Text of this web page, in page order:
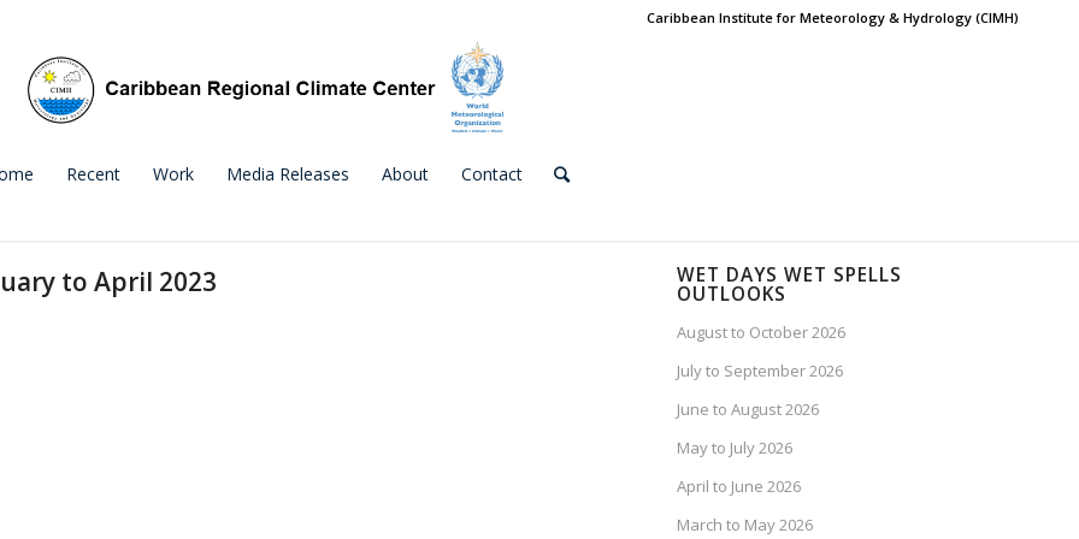
Caribbean Institute for Meteorology & Hydrology (CIMH)
Recent Work Media Releases About Contact
to April 2023 WET DAYS WET SPELLS
OUTLOOKS
August to October 2026
July to September 2026
June to August 2026
May to July 2026
April to June 2026
March to May 2026